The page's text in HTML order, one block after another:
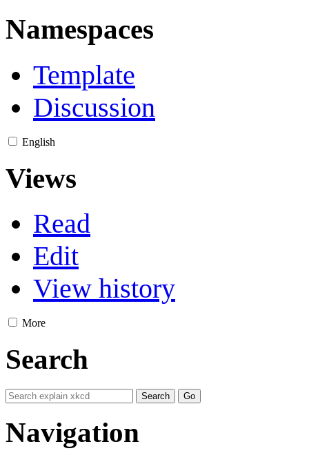
Namespaces
Template
Discussion
English
Views
Read
Edit
View history
More
Search
Navigation